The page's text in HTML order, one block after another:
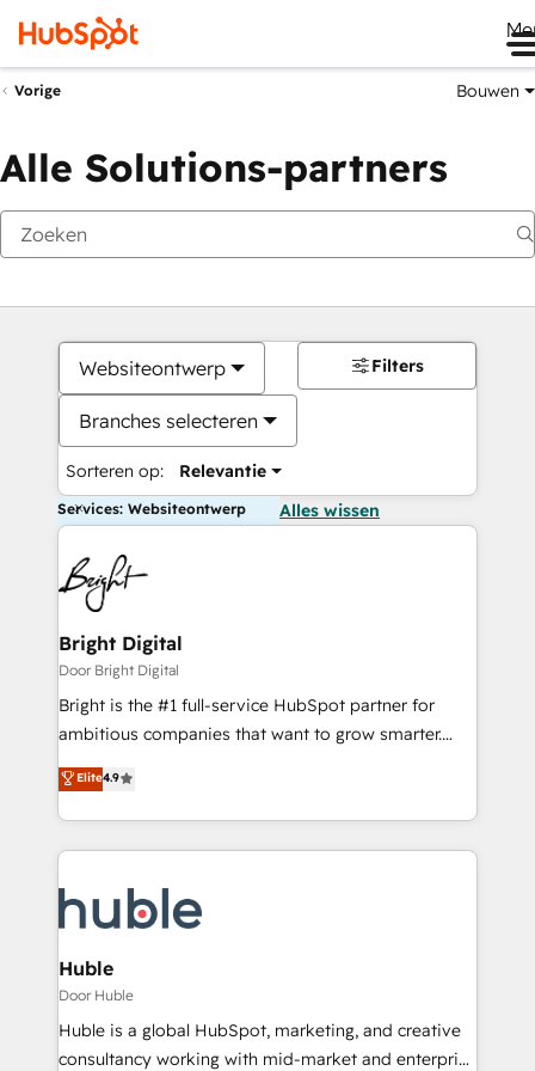
Vorige Bouwen
Alle Solutions-partners
Websiteontwerp
Branches selecteren
Sorteren op: Relevantie
Filters
Services: Websiteontwerp Alles wissen
Bright Digital
Door Bright Digital
Bright is the #1 full-service HubSpot partner for
ambitious companies that want to grow smarter.
From HubSpot onboarding, to training, from
developing a new website to lead generation and
digital marketing; we do it all (and with great
results)! In short, our services include: - HubSpot
HubSpot development: websites, custom modules,
integrations - Marketing & sales solutions: digital
marketing, advertising, campaigns, content and
design We connect people, data and technology to
improve customer experiences. With our bright
people, exciting ideas and can-do mentality, we
Elite4.9
Huble
Door Huble
Huble is a global HubSpot, marketing, and creative
consultancy working with mid-market and enterprise